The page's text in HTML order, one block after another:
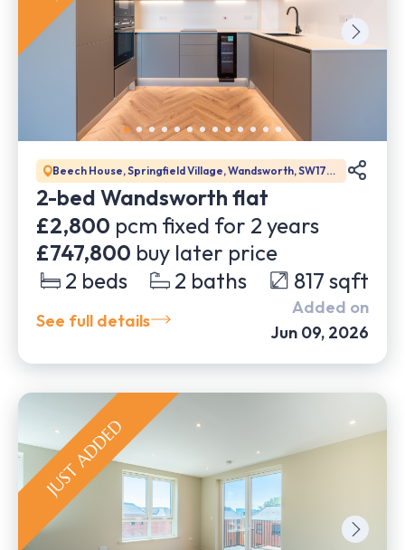
Beech House, Springfield Village, Wandsworth, SW17
0DW
2-bed Wandsworth flat
£2,800 pcm fixed for 2 years
£747,800 buy later price
2 beds 2 baths 817 sqft
See full details
Added on
Jun 09, 2026